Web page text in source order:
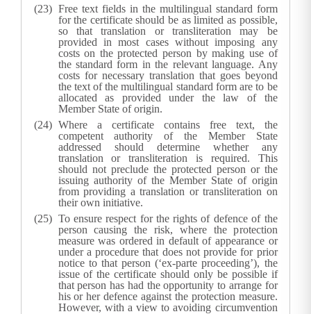
Free text fields in the multilingual standard form
for the certificate should be as limited as possible,
so that translation or transliteration may be
provided in most cases without imposing any
costs on the protected person by making use of
the standard form in the relevant language. Any
costs for necessary translation that goes beyond
the text of the multilingual standard form are to be
allocated as provided under the law of the
Member State of origin.
Where a certificate contains free text, the
competent authority of the Member State
addressed should determine whether any
translation or transliteration is required. This
should not preclude the protected person or the
issuing authority of the Member State of origin
from providing a translation or transliteration on
their own initiative.
To ensure respect for the rights of defence of the
person causing the risk, where the protection
measure was ordered in default of appearance or
under a procedure that does not provide for prior
notice to that person (‘ex-parte proceeding’), the
issue of the certificate should only be possible if
that person has had the opportunity to arrange for
his or her defence against the protection measure.
However, with a view to avoiding circumvention